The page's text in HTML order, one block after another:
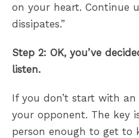
on your heart. Continue
dissipates.”
Step 2: OK, you’ve
listen.
If you don’t start with an
your opponent. The key
person enough to get to